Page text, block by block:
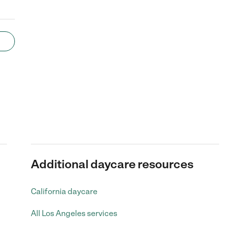
Additional daycare resources
California daycare
All Los Angeles services